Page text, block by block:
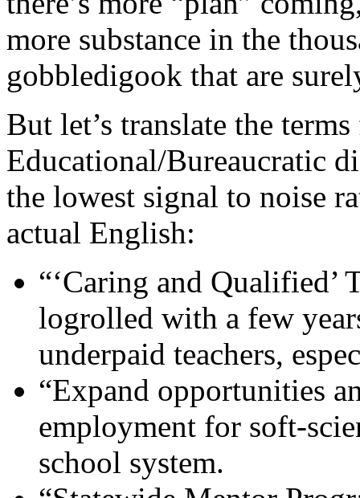
more substance in the
gobbledigook that are
But let’s translate the
Educational/Bureaucratic
the lowest signal to noise
actual English:
“‘Caring and Qualified’
logrolled with a few
underpaid teachers,
“Expand opportunities
employment for soft-
school system.